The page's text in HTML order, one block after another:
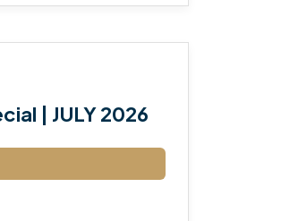
| JULY 2026